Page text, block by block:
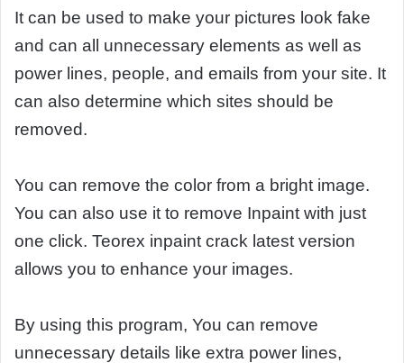
It can be used to make your pictures look fake
and can all unnecessary elements as well as
power lines, people, and emails from your site. It
can also determine which sites should be
removed.
You can remove the color from a bright image.
You can also use it to remove Inpaint with just
one click. Teorex inpaint crack latest version
allows you to enhance your images.
By using this program, You can remove
unnecessary details like extra power lines,